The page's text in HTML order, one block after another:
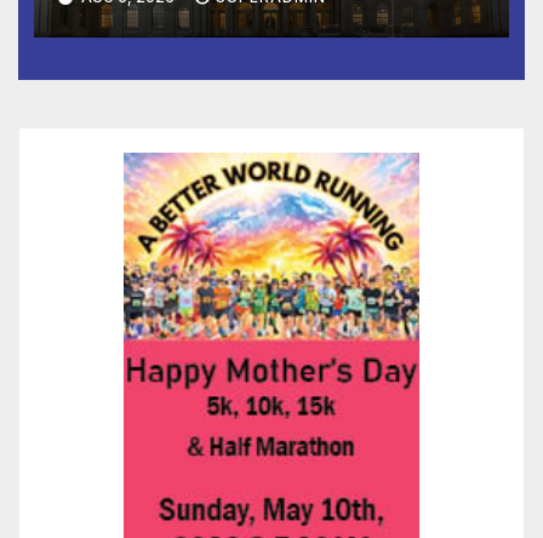
Children, Announce More
Than 5,700 Applications
Submitted